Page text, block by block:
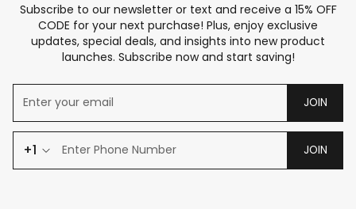
Subscribe to our newsletter or text and receive a 15% OFF
CODE for your next purchase! Plus, enjoy exclusive
updates, special deals, and insights into new product
launches. Subscribe now and start saving!
JOIN
+1 JOIN